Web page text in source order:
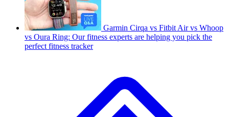
Garmin Cirqa vs Fitbit Air vs Whoop
vs Oura Ring: Our fitness experts are helping you pick the
perfect fitness tracker